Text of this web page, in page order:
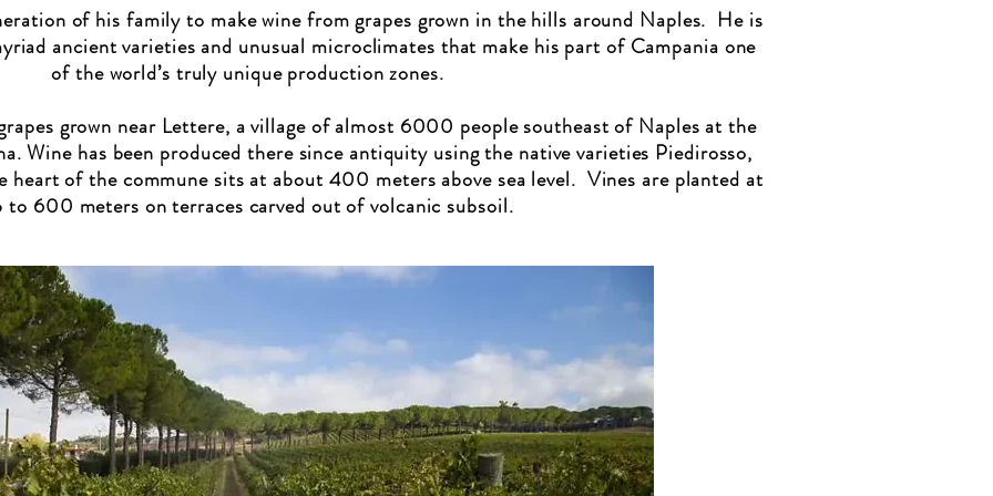
of his family to make wine from grapes grown in the hills around Naples. He is
ancient varieties and unusual microclimates that make his part of Campania one
of the world’s truly unique production zones.
grown near Lettere, a village of almost 6000 people southeast of Naples at the
Wine has been produced there since antiquity using the native varieties Piedirosso,
heart of the commune sits at about 400 meters above sea level. Vines are planted at
to 600 meters on terraces carved out of volcanic subsoil.